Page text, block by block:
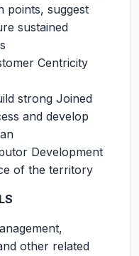
points, suggest
sustained
Centricity
strong Joined
and develop
Development
of the territory
other related